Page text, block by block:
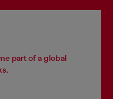
part of a global